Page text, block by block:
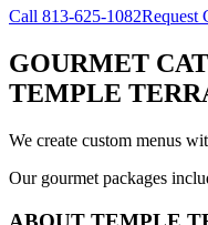
Call 813-625-1082Request
GOURMET
TEMPLE
We create custom menus
Our gourmet packages